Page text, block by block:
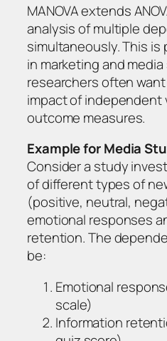
MANOVA extends
analysis of multiple
simultaneously. This is
in marketing and
researchers often
impact of independent
outcome measures.
Example for Media
Consider a study
of different types of
(positive, neutral,
emotional responses
retention. The
be:
Emotional
scale)
Information